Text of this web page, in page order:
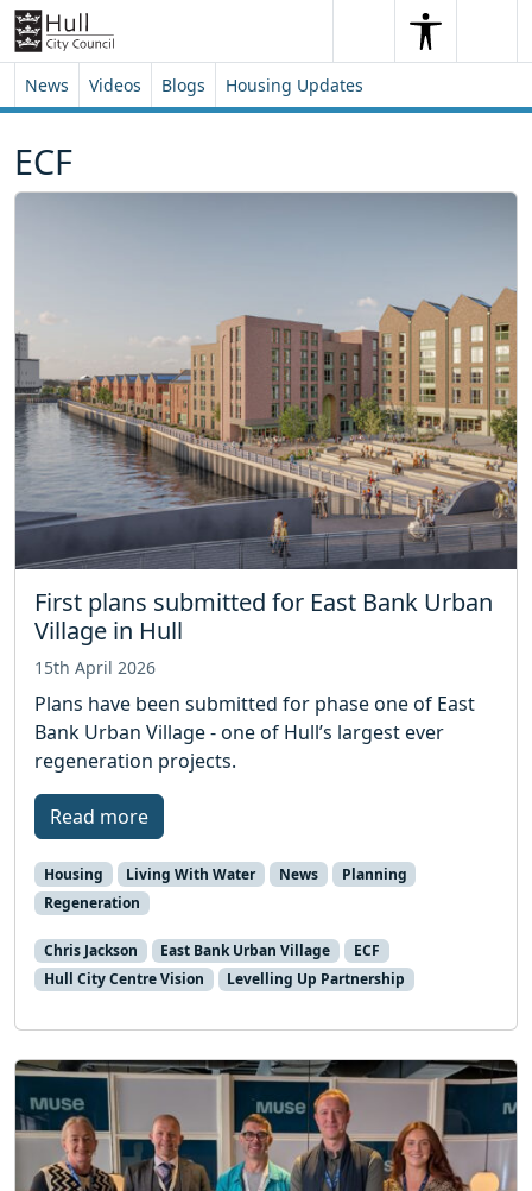
Skip to content
Skip to footer
SearchSearch
News Videos Blogs Housing Updates
ECF
First plans submitted for East Bank Urban
Village in Hull
15th April 2026
Plans have been submitted for phase one of East
Bank Urban Village - one of Hull’s largest ever
regeneration projects.
Read more
Housing Living With Water News
Planning
Regeneration
Chris Jackson East Bank Urban Village
ECF
Hull City Centre Vision
Levelling Up Partnership